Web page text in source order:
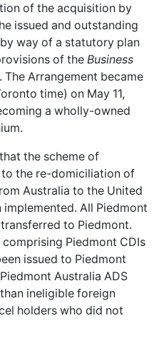
of the acquisition by
issued and outstanding
way of a statutory plan
of the Business
The Arrangement became
time) on May 11,
a wholly-owned
the scheme of
the re-domiciliation of
Australia to the United
All Piedmont
to Piedmont.
Piedmont CDIs
issued to Piedmont
Australia ADS
ineligible foreign
holders who did not